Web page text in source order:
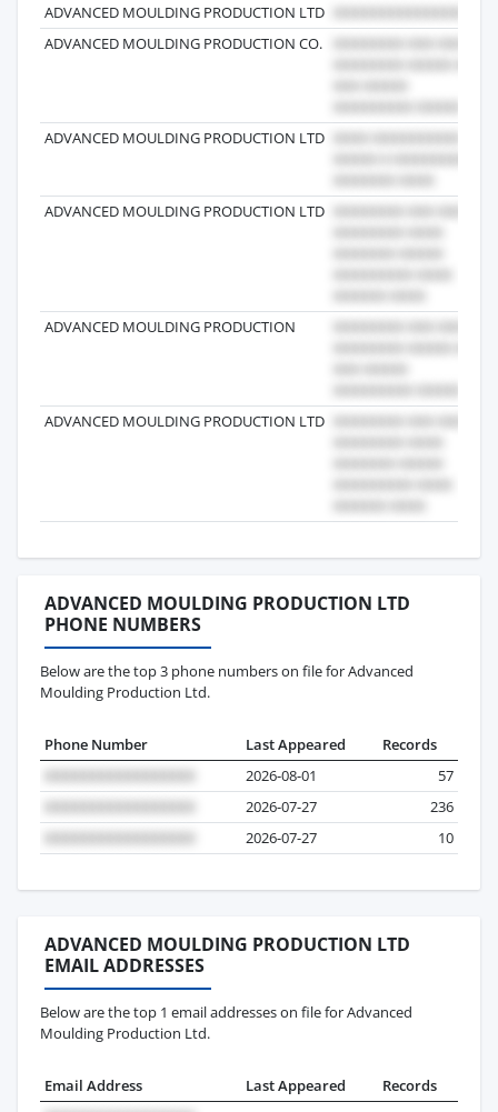
ADVANCED MOULDING PRODUCTION LTD
ADVANCED MOULDING PRODUCTION CO.
ADVANCED MOULDING PRODUCTION LTD
ADVANCED MOULDING PRODUCTION LTD
ADVANCED MOULDING PRODUCTION
ADVANCED MOULDING PRODUCTION LTD
ADVANCED MOULDING PRODUCTION LTD
PHONE NUMBERS
Below are the top 3 phone numbers on file for Advanced
Moulding Production Ltd.
Phone Number Last Appeared
Records
2026-08-01
57
2026-07-27
236
2026-07-27
10
ADVANCED MOULDING PRODUCTION LTD
EMAIL ADDRESSES
Below are the top 1 email addresses on file for Advanced
Moulding Production Ltd.
Email Address Last Appeared
Records